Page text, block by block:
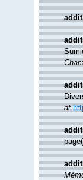
at